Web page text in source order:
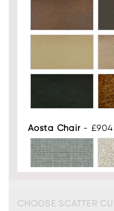
Aosta Chair -
CHOOSE SCATTER